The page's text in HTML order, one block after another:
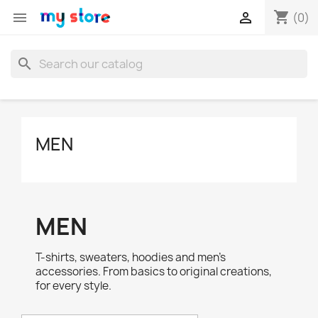
 shopping_cart (0)

search
MEN
MEN
T-shirts, sweaters, hoodies and men's
accessories. From basics to original creations,
for every style.